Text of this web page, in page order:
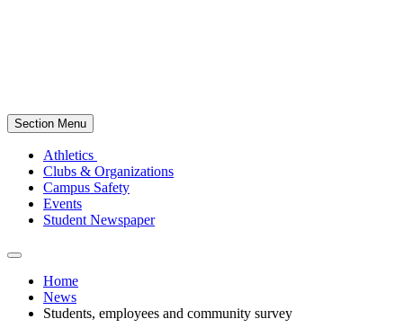
Section Menu
Athletics
Clubs & Organizations
Campus Safety
Events
Student Newspaper
Home
News
Students, employees and community survey